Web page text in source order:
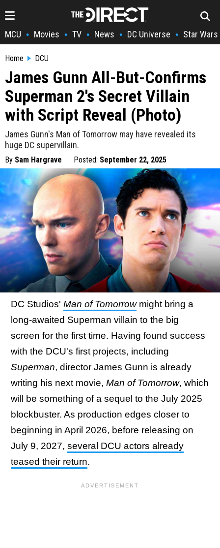
MCU • Movies • TV • News • DC Universe • Star Wars
Home DCU
James Gunn All-But-Confirms
Superman 2's Secret Villain
with Script Reveal (Photo)
James Gunn's Man of Tomorrow may have revealed its
huge DC supervillain.
By Sam Hargrave Posted: September 22, 2025
DC Studios' Man of Tomorrowmight bring a
long-awaited Superman villain to the big
screen for the first time. Having found success
with the DCU's first projects, including
Superman, director James Gunn is already
writing his next movie, Man of Tomorrow, which
will be something of a sequel to the July 2025
blockbuster. As production edges closer to
beginning in April 2026, before releasing on
July 9, 2027, several DCU actors already
teased their return.